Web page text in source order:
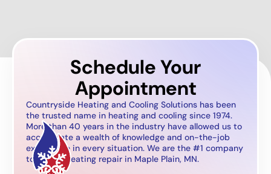
Schedule Your
Appointment
Countryside Heating and Cooling Solutions has been
the trusted name in heating and cooling since 1974.
More than 40 years in the industry have allowed us to
accumulate a wealth of knowledge and on-the-job
experience in every situation. We are the #1 company
to call for heating repair in Maple Plain, MN.